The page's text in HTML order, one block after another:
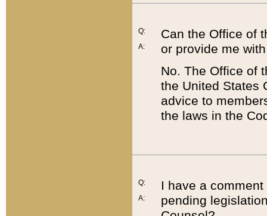
Q:
A:
Can the Office of
or provide me
No. The Office of
the United States
advice to
the laws in the
Q:
A:
I have a
pending